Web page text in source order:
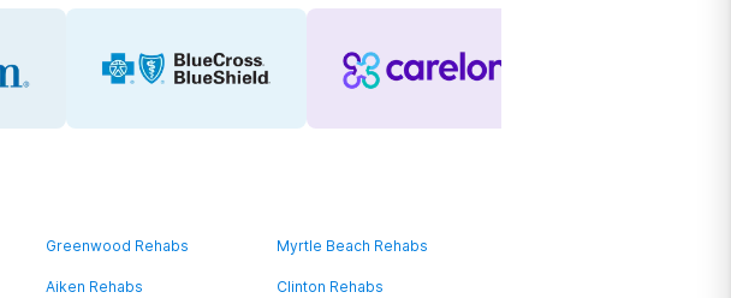
Greenwood Rehabs Myrtle Beach Rehabs
Aiken Rehabs Clinton Rehabs